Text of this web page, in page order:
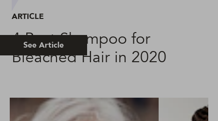
ARTICLE
4 Best Shampoo for
Bleached Hair in 2020
See Article